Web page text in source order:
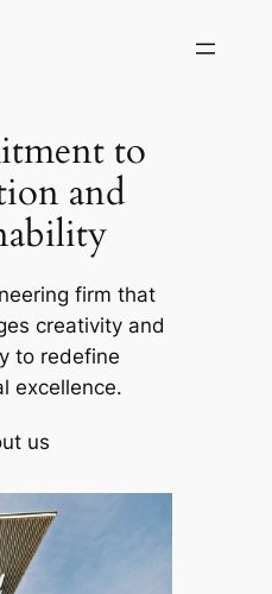
to
and
firm that
creativity and
to redefine
excellence.
us